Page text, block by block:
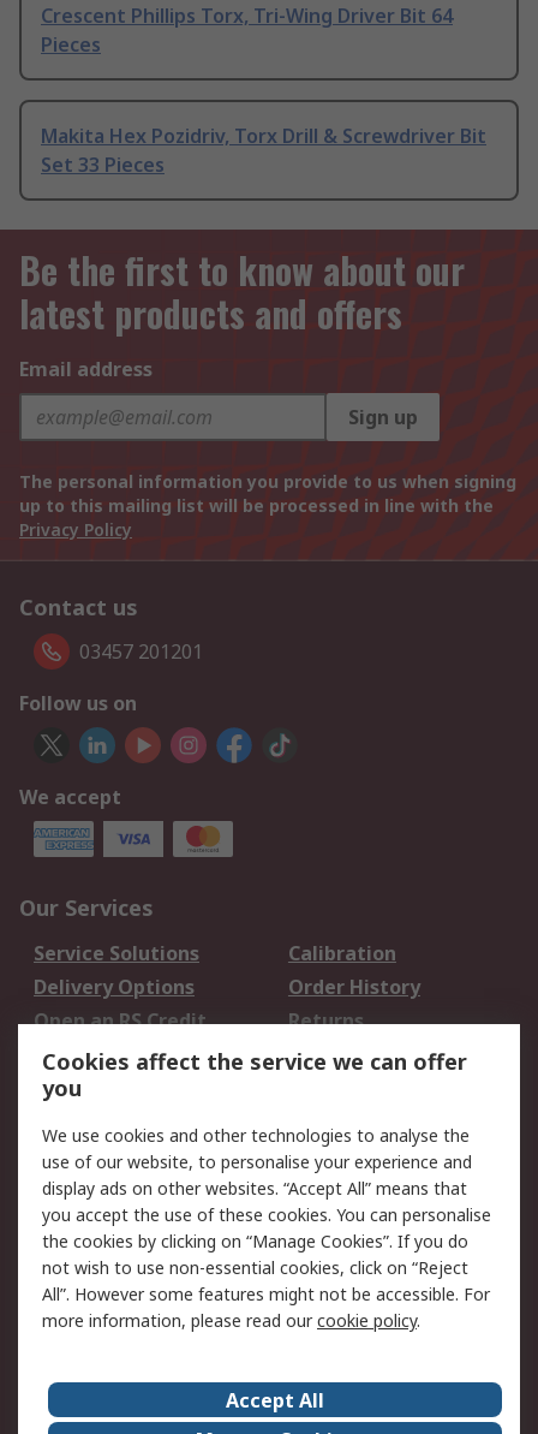
Crescent Phillips Torx, Tri-Wing Driver Bit 64
Pieces
Makita Hex Pozidriv, Torx Drill & Screwdriver Bit
Set 33 Pieces
Be the first to know about our
latest products and offers
Email address
Sign up
The personal information you provide to us when signing
up to this mailing list will be processed in line with the
Privacy Policy
Contact us
03457 201201
Follow us on
We accept
Our Services
Service Solutions
Calibration
Delivery Options
Order History
Open an RS Credit
Account
Returns
Scheduled Orders
Legal
Cookie Policy
Email Security
Privacy Policy -
Updated
Website Terms
Terms and Conditions
of Sale
About Us Careers
Cookies affect the service we can offer
you
We use cookies and other technologies to analyse the
use of our website, to personalise your experience and
display ads on other websites. “Accept All” means that
you accept the use of these cookies. You can personalise
the cookies by clicking on “Manage Cookies”. If you do
not wish to use non-essential cookies, click on “Reject
All”. However some features might not be accessible. For
more information, please read ourcookie policy.
Accept All